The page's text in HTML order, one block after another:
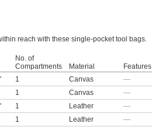
reach with these single-pocket tool bags.
No. of
Compartments
Material Features
1 Canvas —
1 Canvas —
1 Leather —
1 Leather —